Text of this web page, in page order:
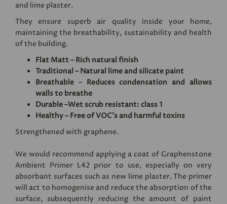
and lime plaster.
They ensure superb air quality inside your home,
maintaining the breathability, sustainability and health
of the building.
Flat Matt – Rich natural finish
Traditional – Natural lime and silicate paint
Breathable - Reduces condensation and allows
walls to breathe
Durable –Wet scrub resistant: class 1
Healthy – Free of VOC's and harmful toxins
Strengthened with graphene.
We would recommend applying a coat of Graphenstone
Ambient Primer L42 prior to use, especially on very
absorbant surfaces such as new lime plaster. The primer
will act to homogenise and reduce the absorption of the
surface, subsequently reducing the amount of paint